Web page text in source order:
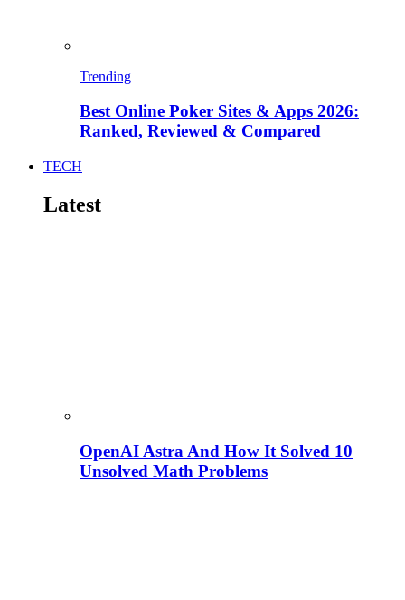
Trending
Best Online Poker Sites & Apps 2026:
Ranked, Reviewed & Compared
TECH
Latest
OpenAI Astra And How It Solved 10
Unsolved Math Problems